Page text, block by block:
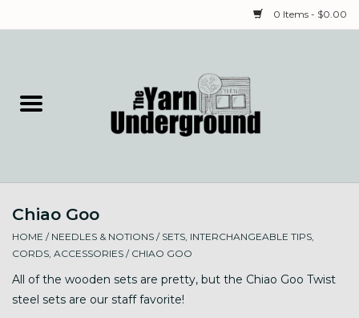
0 Items - $0.00
Needles & Notions
Spinning & Weaving
Fiber
Chiao Goo
HOME / NEEDLES & NOTIONS / SETS, INTERCHANGEABLE TIPS,
CORDS, ACCESSORIES / CHIAO GOO
All of the wooden sets are pretty, but the Chiao Goo Twist
steel sets are our staff favorite!